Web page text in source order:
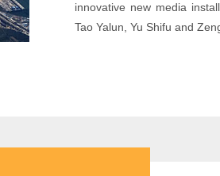
innovative new media
Tao Yalun, Yu Shifu and